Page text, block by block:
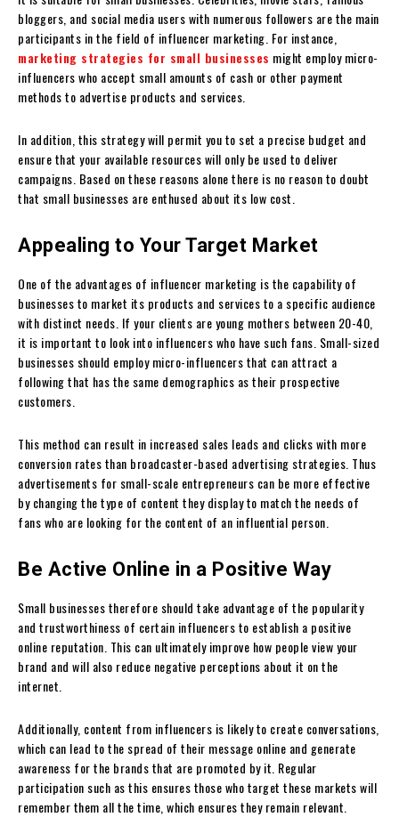
bloggers, and social media users with numerous followers are the main
participants in the field of influencer marketing. For instance,
marketing strategies for small businesses might employ micro-
influencers who accept small amounts of cash or other payment
methods to advertise products and services.
In addition, this strategy will permit you to set a precise budget and
ensure that your available resources will only be used to deliver
campaigns. Based on these reasons alone there is no reason to doubt
that small businesses are enthused about its low cost.
Appealing to Your Target Market
One of the advantages of influencer marketing is the capability of
businesses to market its products and services to a specific audience
with distinct needs. If your clients are young mothers between 20-40,
it is important to look into influencers who have such fans. Small-sized
businesses should employ micro-influencers that can attract a
following that has the same demographics as their prospective
customers.
This method can result in increased sales leads and clicks with more
conversion rates than broadcaster-based advertising strategies. Thus
advertisements for small-scale entrepreneurs can be more effective
by changing the type of content they display to match the needs of
fans who are looking for the content of an influential person.
Be Active Online in a Positive Way
Small businesses therefore should take advantage of the popularity
and trustworthiness of certain influencers to establish a positive
online reputation. This can ultimately improve how people view your
brand and will also reduce negative perceptions about it on the
internet.
Additionally, content from influencers is likely to create conversations,
which can lead to the spread of their message online and generate
awareness for the brands that are promoted by it. Regular
participation such as this ensures those who target these markets will
remember them all the time, which ensures they remain relevant.